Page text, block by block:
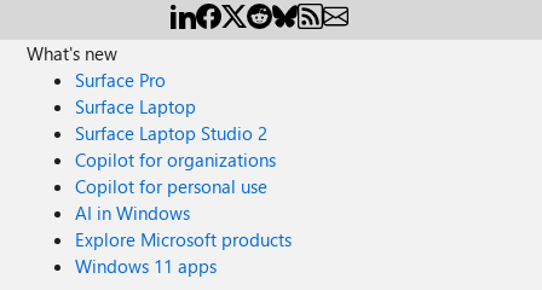
What's new
Surface Pro
Surface Laptop
Surface Laptop Studio 2
Copilot for organizations
Copilot for personal use
AI in Windows
Explore Microsoft products
Windows 11 apps